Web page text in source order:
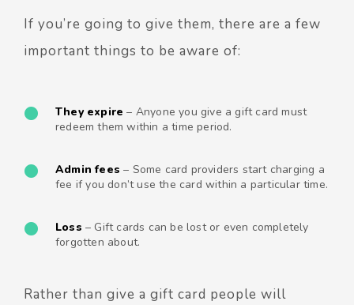
If you’re going to give them, there are a few
important things to be aware of:
They expire – Anyone you give a gift card must
redeem them within a time period.
Admin fees – Some card providers start charging a
fee if you don’t use the card within a particular time.
Loss – Gift cards can be lost or even completely
forgotten about.
Rather than give a gift card people will